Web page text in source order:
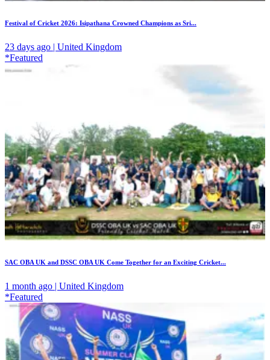
Festival of Cricket 2026: Isipathana Crowned Champions as Sri...
23 days ago | United Kingdom
*Featured
SAC OBA UK and DSSC OBA UK Come Together for an Exciting Cricket...
1 month ago | United Kingdom
*Featured